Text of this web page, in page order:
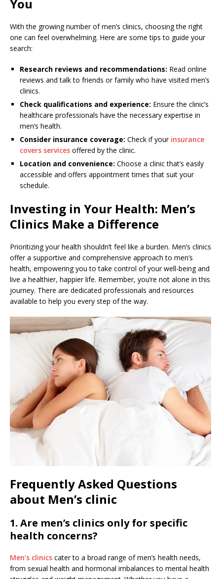
You
With the growing number of men’s clinics, choosing the right
one can feel overwhelming. Here are some tips to guide your
search:
Research reviews and recommendations: Read online
reviews and talk to friends or family who have visited men’s
clinics.
Check qualifications and experience: Ensure the clinic’s
healthcare professionals have the necessary expertise in
men’s health.
Consider insurance coverage: Check if your insurance
covers services offered by the clinic.
Location and convenience: Choose a clinic that’s easily
accessible and offers appointment times that suit your
schedule.
Investing in Your Health: Men’s
Clinics Make a Difference
Prioritizing your health shouldn’t feel like a burden. Men’s clinics
offer a supportive and comprehensive approach to men’s
health, empowering you to take control of your well-being and
live a healthier, happier life. Remember, you’re not alone in this
journey. There are dedicated professionals and resources
available to help you every step of the way.
Frequently Asked Questions
about Men’s clinic
1. Are men’s clinics only for specific
health concerns?
Men’s clinics cater to a broad range of men’s health needs,
from sexual health and hormonal imbalances to mental health